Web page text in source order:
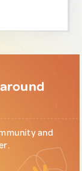
and